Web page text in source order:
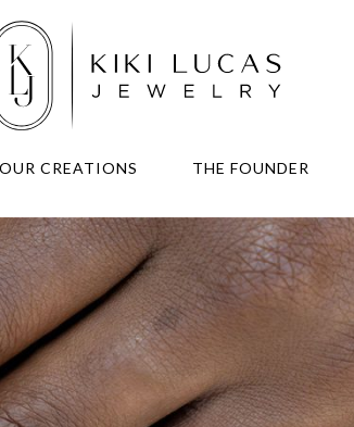
OUR CREATIONS THE FOUNDER